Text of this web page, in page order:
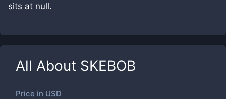
sits at null.
All About SKEBOB
Price in USD